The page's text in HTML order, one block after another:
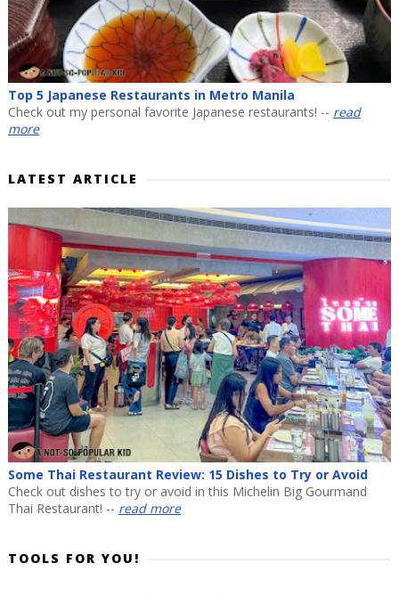
Top 5 Japanese Restaurants in Metro Manila
Check out my personal favorite Japanese restaurants! -- read
more
LATEST ARTICLE
Some Thai Restaurant Review: 15 Dishes to Try or Avoid
Check out dishes to try or avoid in this Michelin Big Gourmand
Thai Restaurant! -- read more
TOOLS FOR YOU!